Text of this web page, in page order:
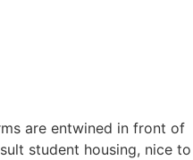
are entwined in front of
student housing, nice to